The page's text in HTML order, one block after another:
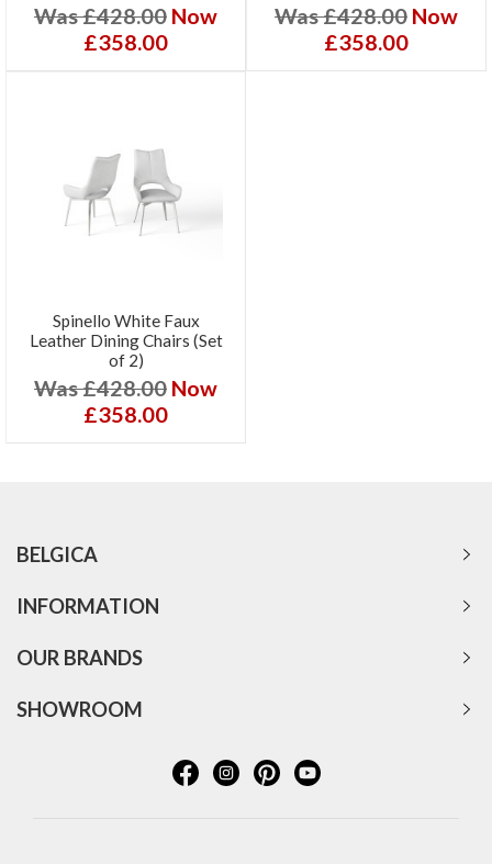
Was £428.00 Now
£358.00
Was £428.00 Now
£358.00
Spinello White Faux
Leather Dining Chairs (Set
of 2)
Was £428.00 Now
£358.00
BELGICA
INFORMATION
OUR BRANDS
SHOWROOM